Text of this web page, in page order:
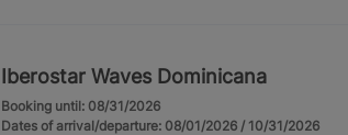
Iberostar Waves Dominicana
Booking until: 08/31/2026
Dates of arrival/departure: 08/01/2026 / 10/31/2026